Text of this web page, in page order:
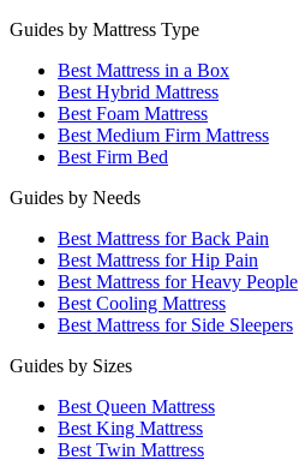
Guides by Mattress Type
Best Mattress in a Box
Best Hybrid Mattress
Best Foam Mattress
Best Medium Firm Mattress
Best Firm Bed
Guides by Needs
Best Mattress for Back Pain
Best Mattress for Hip Pain
Best Mattress for Heavy People
Best Cooling Mattress
Best Mattress for Side Sleepers
Guides by Sizes
Best Queen Mattress
Best King Mattress
Best Twin Mattress